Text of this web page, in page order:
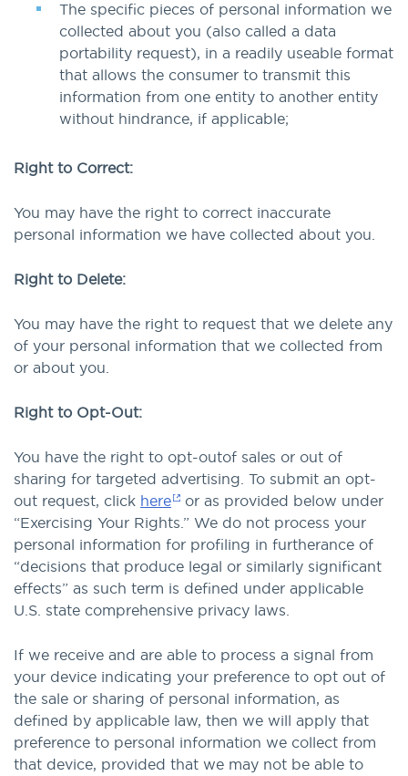
The specific pieces of personal information we
collected about you (also called a data
portability request), in a readily useable format
that allows the consumer to transmit this
information from one entity to another entity
without hindrance, if applicable;
Right to Correct:
You may have the right to correct inaccurate
personal information we have collected about you.
Right to Delete:
You may have the right to request that we delete any
of your personal information that we collected from
or about you.
Right to Opt-Out:
You have the right to opt-outof sales or out of
sharing for targeted advertising. To submit an opt-
out request, click here
or as provided below under
“Exercising Your Rights.” We do not process your
personal information for profiling in furtherance of
“decisions that produce legal or similarly significant
effects” as such term is defined under applicable
U.S. state comprehensive privacy laws.
If we receive and are able to process a signal from
your device indicating your preference to opt out of
the sale or sharing of personal information, as
defined by applicable law, then we will apply that
preference to personal information we collect from
that device, provided that we may not be able to